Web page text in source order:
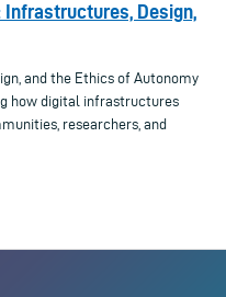
Design,
and the Ethics of Autonomy
how digital infrastructures
researchers, and